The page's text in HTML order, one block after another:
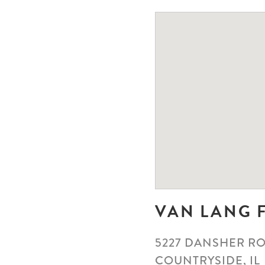
VAN LANG
5227 DANSHER
COUNTRYSIDE, IL